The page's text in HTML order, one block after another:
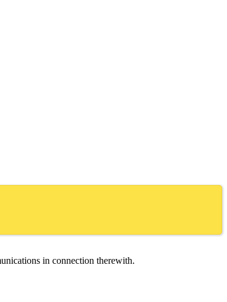
in connection therewith.